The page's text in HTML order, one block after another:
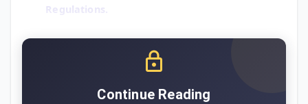
Regulations.
Continue Reading